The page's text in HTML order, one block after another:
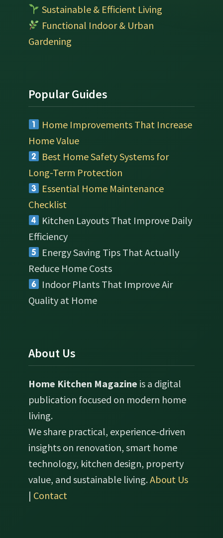
Sustainable & Efficient Living
Functional Indoor & Urban
Gardening
Popular Guides
Home Improvements That Increase
Home Value
Best Home Safety Systems for
Long-Term Protection
Essential Home Maintenance
Checklist
Kitchen Layouts That Improve Daily
Efficiency
Energy Saving Tips That Actually
Reduce Home Costs
Indoor Plants That Improve Air
Quality at Home
About Us
Home Kitchen Magazine is a digital
publication focused on modern home
living.
We share practical, experience-driven
insights on renovation, smart home
technology, kitchen design, property
value, and sustainable living.About Us
| Contact